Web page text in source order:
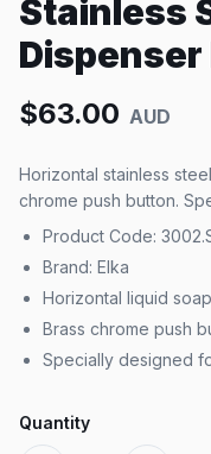
Stainless
Dispenser
$63.00 AUD
Horizontal stainless
chrome push button.
Product Code:
Brand: Elka
Horizontal liquid
Brass chrome push
Specially designed
Quantity